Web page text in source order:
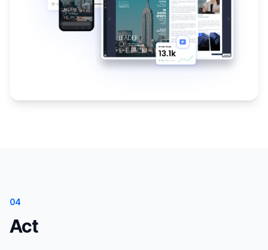
04
Act